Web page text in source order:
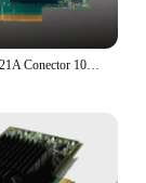
Mellanox-CX4121A Conector 10Gigabit Ethernet Card, PCI E 3.0